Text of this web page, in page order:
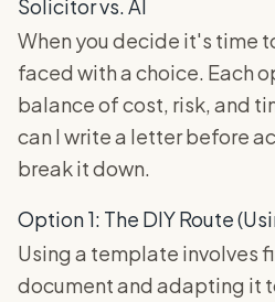
Solicitor vs. AI
When you decide it's time
faced with a choice. Each
balance of cost, risk, and
can I write a letter before
break it down.
Option 1: The DIY Route
Using a template involves
document and adapting it